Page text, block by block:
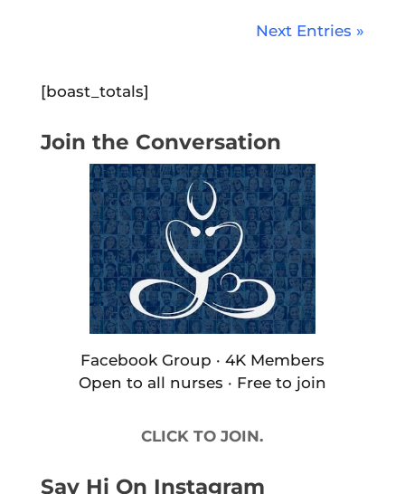
Next Entries »
[boast_totals]
Join the Conversation
Facebook Group · 4K Members
Open to all nurses · Free to join
CLICK TO JOIN.
Say Hi On Instagram